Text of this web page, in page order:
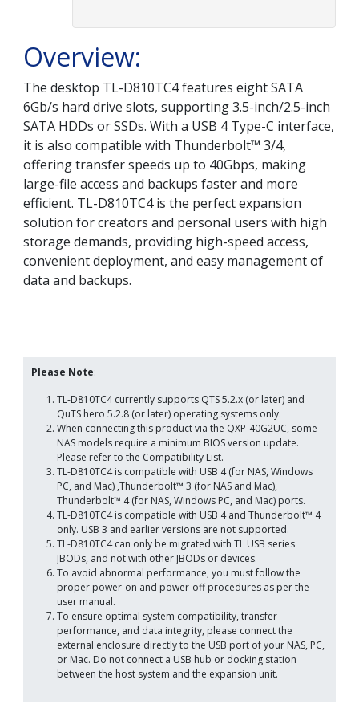
Overview:
The desktop TL-D810TC4 features eight SATA
6Gb/s hard drive slots, supporting 3.5-inch/2.5-inch
SATA HDDs or SSDs. With a USB 4 Type-C interface,
it is also compatible with Thunderbolt™ 3/4,
offering transfer speeds up to 40Gbps, making
large-file access and backups faster and more
efficient. TL-D810TC4 is the perfect expansion
solution for creators and personal users with high
storage demands, providing high-speed access,
convenient deployment, and easy management of
data and backups.
Please Note:
TL-D810TC4 currently supports QTS 5.2.x (or later) and
QuTS hero 5.2.8 (or later) operating systems only.
When connecting this product via the QXP-40G2UC, some
NAS models require a minimum BIOS version update.
Please refer to the Compatibility List.
TL-D810TC4 is compatible with USB 4 (for NAS, Windows
PC, and Mac) ,Thunderbolt™ 3 (for NAS and Mac),
Thunderbolt™ 4 (for NAS, Windows PC, and Mac) ports.
TL-D810TC4 is compatible with USB 4 and Thunderbolt™ 4
only. USB 3 and earlier versions are not supported.
TL-D810TC4 can only be migrated with TL USB series
JBODs, and not with other JBODs or devices.
To avoid abnormal performance, you must follow the
proper power-on and power-off procedures as per the
user manual.
To ensure optimal system compatibility, transfer
performance, and data integrity, please connect the
external enclosure directly to the USB port of your NAS, PC,
or Mac. Do not connect a USB hub or docking station
between the host system and the expansion unit.